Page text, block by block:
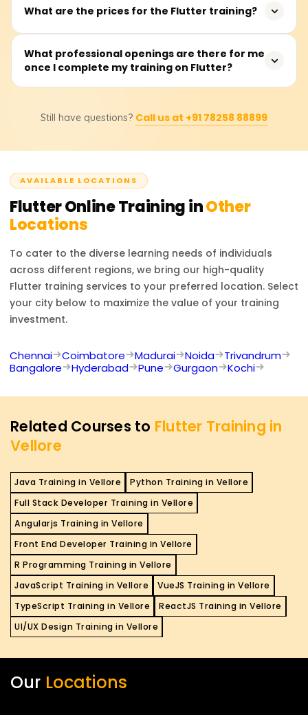
looking to enhance their cross-platform development
skills.
The training typically takes between 40 to 60 hours, with
What are the prices for the Flutter training?
The training fees range from ₹18,000 to ₹22,000. For exact
pricing and discount details, it is recommended to
What professional openings are there for me
once I complete my training on Flutter?
as Flutter Developer, Mobile App Developer, UI/UX
demand across various industries, offering excellent
Still have questions? Call us at +91 78258 88899
AVAILABLE LOCATIONS
FlutterOnline Training inOther
Locations
To cater to the diverse learning needs of individuals
across different regions, we bring our high-quality
Flutter training services to your preferred location. Select
your city below to maximize the value of your training
investment.
Chennai Coimbatore Madurai Noida
Trivandrum
Bangalore
Hyderabad Pune Gurgaon Kochi
Related Courses to Flutter Training in
Vellore
Java Training in Vellore
Python Training in Vellore
Full Stack Developer Training in Vellore
Angularjs Training in Vellore
Front End Developer Training in Vellore
R Programming Training in Vellore
JavaScript Training in Vellore
VueJS Training in Vellore
TypeScript Training in Vellore
ReactJS Training in Vellore
UI/UX Design Training in Vellore
Our Locations